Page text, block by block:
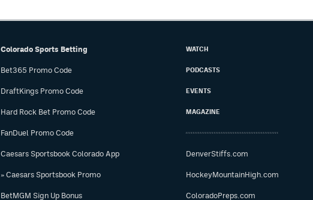
Colorado Sports Betting
Bet365 Promo Code
DraftKings Promo Code
Hard Rock Bet Promo Code
FanDuel Promo Code
Caesars Sportsbook Colorado App
» Caesars Sportsbook Promo
BetMGM Sign Up Bonus
WATCH
PODCASTS
EVENTS
MAGAZINE
DenverStiffs.com
HockeyMountainHigh.com
ColoradoPreps.com